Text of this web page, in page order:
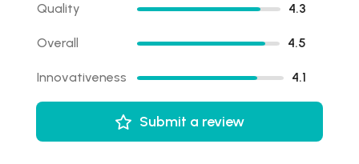
Quality 4.3
Overall 4.5
Innovativeness 4.1
Submit a review